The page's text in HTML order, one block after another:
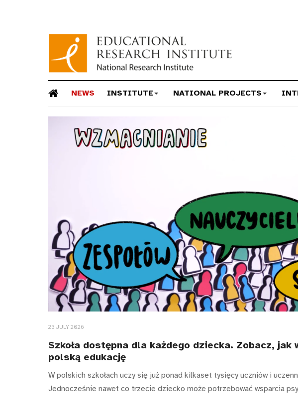
NEWS INSTITUTE NATIONAL PROJECTS
23 JULY 2026
Szkoła dostępna dla każdego dziecka. Zobacz, jak
polską edukację
W polskich szkołach uczy się już ponad kilkaset tysięcy uczniów i
Jednocześnie nawet co trzecie dziecko może potrzebować wsparcia